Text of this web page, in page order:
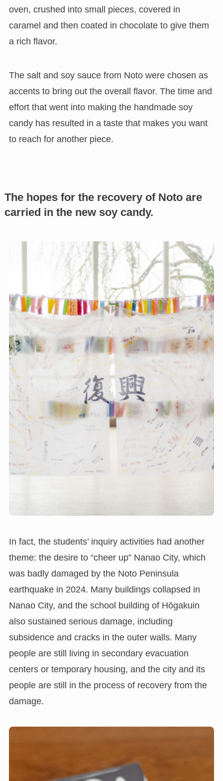
oven, crushed into small pieces, covered in
caramel and then coated in chocolate to give them
a rich flavor.
The salt and soy sauce from Noto were chosen as
accents to bring out the overall flavor. The time and
effort that went into making the handmade soy
candy has resulted in a taste that makes you want
to reach for another piece.
The hopes for the recovery of Noto are
carried in the new soy candy.
In fact, the students’ inquiry activities had another
theme: the desire to “cheer up” Nanao City, which
was badly damaged by the Noto Peninsula
earthquake in 2024. Many buildings collapsed in
Nanao City, and the school building of Hōgakuin
also sustained serious damage, including
subsidence and cracks in the outer walls. Many
people are still living in secondary evacuation
centers or temporary housing, and the city and its
people are still in the process of recovery from the
damage.